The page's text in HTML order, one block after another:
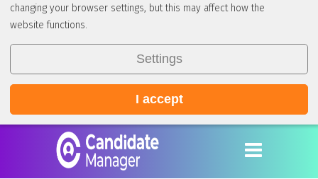
changing your browser settings, but this may affect how the
website functions.
Settings
I accept